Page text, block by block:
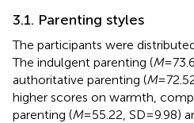
3.1. Parenting styles
The participants were
The indulgent parenting (M=
authoritative parenting (M=
higher scores on warmth,
parenting (M= 55.22, SD = 9.98)